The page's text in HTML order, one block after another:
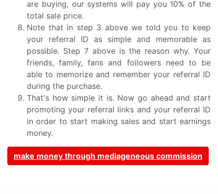
are buying, our systems will pay you 10% of the
total sale price.
Note that in step 3 above we told you to keep
your referral ID as simple and memorable as
possible. Step 7 above is the reason why. Your
friends, family, fans and followers need to be
able to memorize and remember your referral ID
during the purchase.
That's how simple it is. Now go ahead and start
promoting your referral links and your referral ID
in order to start making sales and start earnings
money.
make money through mediageneous commission